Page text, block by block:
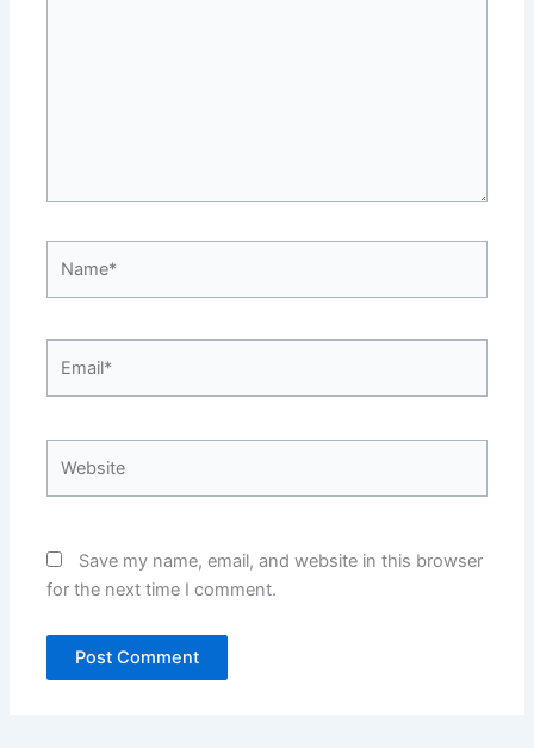
Save my name, email, and website in this browser
for the next time I comment.